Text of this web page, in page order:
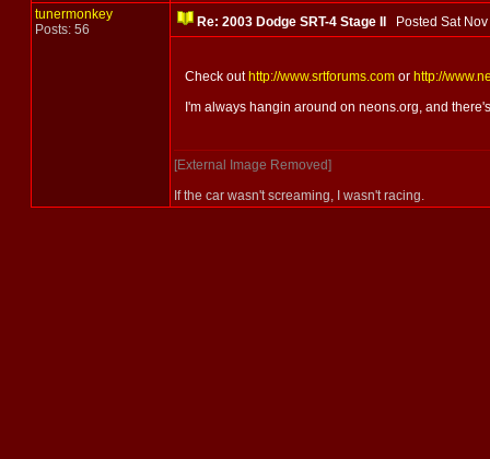
tunermonkey
Posts: 56
Re: 2003 Dodge SRT-4 Stage II Posted Sat
Check out http://www.srtforums.comor http://
I'm always hangin around on neons.org, and
[External Image Removed]
If the car wasn't screaming, I wasn't racing.